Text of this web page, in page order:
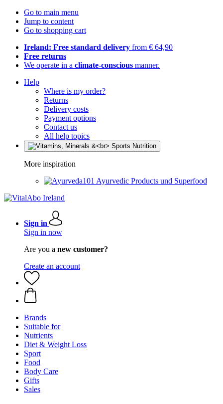
Go to main menu
Jump to content
Go to shopping cart
Ireland: Free standard delivery from € 64,90
Free returns
We operate in a climate-conscious manner.
Help
Where is my order?
Returns
Delivery costs
Payment options
Contact us
All help topics
More inspiration
Ayurvedic Products und Superfood
Sign in
Sign in now
Are you a new customer?
Create an account
Brands
Suitable for
Nutrients
Diet & Weight Loss
Sport
Food
Body Care
Gifts
Sales